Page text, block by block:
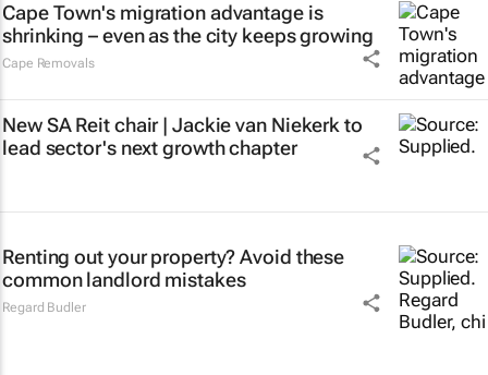
Cape Town's migration advantage is
shrinking – even as the city keeps growing
Cape Removals
New SA Reit chair | Jackie van Niekerk to
lead sector's next growth chapter
Renting out your property? Avoid these
common landlord mistakes
Regard Budler